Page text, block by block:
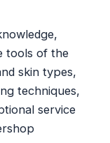
tools of the
skin types,
techniques,
service